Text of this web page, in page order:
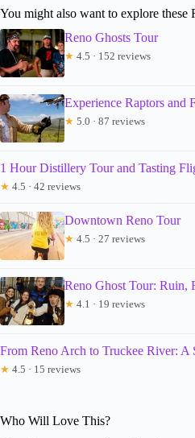
You might also want to explore these
Reno Ghosts Tour
★ 4.5 · 152 reviews
Experience Raptors and
★ 5.0 · 87 reviews
1 Hour Distillery Tour and Tasting
★ 4.5 · 42 reviews
Downtown Reno Tour
★ 4.5 · 27 reviews
Reno Ghost Tour: Ruin,
★ 4.1 · 19 reviews
From Reno Arch to Truckee River:
★ 4.5 · 15 reviews
Who Will Love This?